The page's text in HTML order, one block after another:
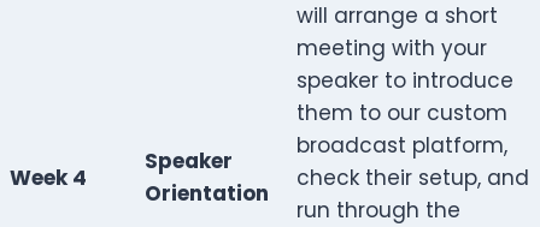
Week 4
Speaker
Orientation
will arrange a short
meeting with your
speaker to introduce
them to our custom
broadcast platform,
check their setup, and
run through the